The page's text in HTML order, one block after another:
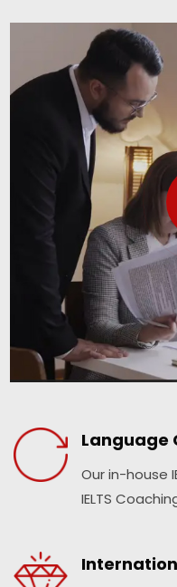
Language
Our in-house
IELTS